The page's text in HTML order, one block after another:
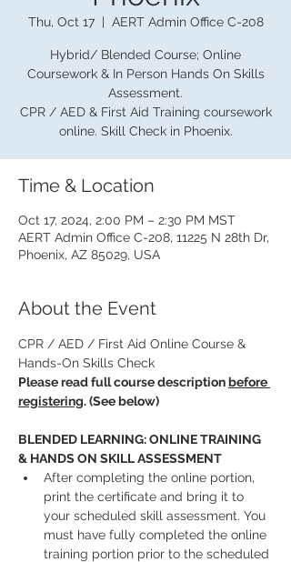
Thu, Oct 17
  |
AERT Admin Office C-208
Hybrid/ Blended Course; Online
Coursework & In Person Hands On Skills
Assessment.
CPR / AED & First Aid Training coursework
online. Skill Check in Phoenix.
Time & Location
Oct 17, 2024, 2:00 PM – 2:30 PM MST
AERT Admin Office C-208, 11225 N 28th Dr,
Phoenix, AZ 85029, USA
About the Event
CPR / AED / First Aid Online Course &
Hands-On Skills Check
Please read full course description before
registering. (See below)
BLENDED LEARNING: ONLINE TRAINING
& HANDS ON SKILL ASSESSMENT
After completing the online portion,
print the certificate and bring it to
your scheduled skill assessment. You
must have fully completed the online
training portion prior to the scheduled